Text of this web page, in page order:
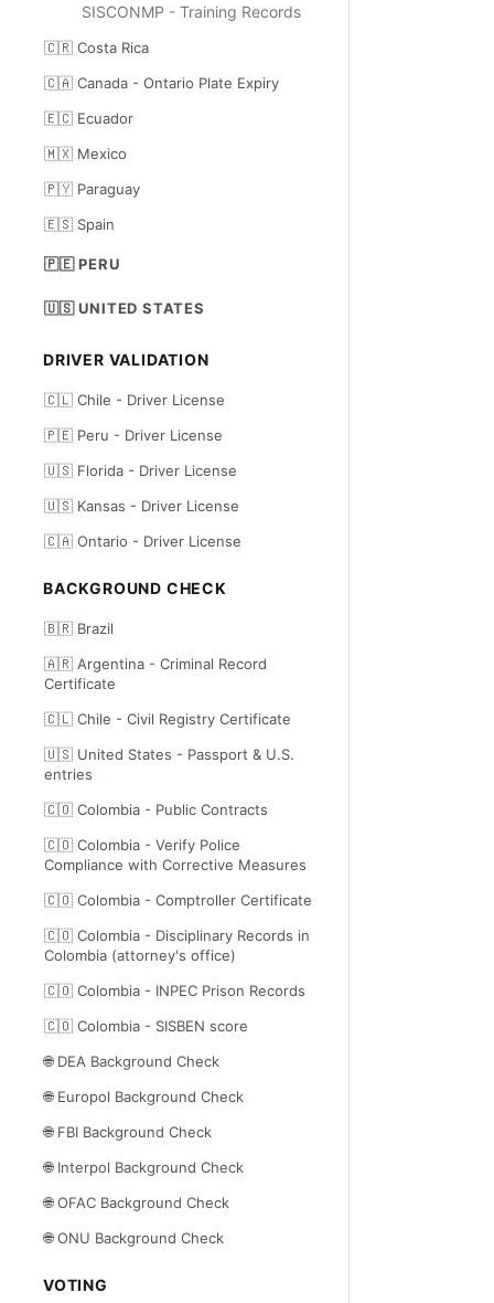
SISCONMP - Training Records
🇨🇷 Costa Rica
🇨🇦 Canada - Ontario Plate Expiry
🇪🇨 Ecuador
🇲🇽 Mexico
🇵🇾 Paraguay
🇪🇸 Spain
🇵🇪 PERU
🇺🇸 UNITED STATES
DRIVER VALIDATION
🇨🇱 Chile - Driver License
🇵🇪 Peru - Driver License
🇺🇸 Florida - Driver License
🇺🇸 Kansas - Driver License
🇨🇦 Ontario - Driver License
BACKGROUND CHECK
🇧🇷 Brazil
🇦🇷 Argentina - Criminal Record
Certificate
🇨🇱 Chile - Civil Registry Certificate
🇺🇸 United States - Passport & U.S.
entries
🇨🇴 Colombia - Public Contracts
🇨🇴 Colombia - Verify Police
Compliance with Corrective Measures
🇨🇴 Colombia - Comptroller Certificate
🇨🇴 Colombia - Disciplinary Records in
Colombia (attorney's office)
🇨🇴 Colombia - INPEC Prison Records
🇨🇴 Colombia - SISBEN score
🌐 DEA Background Check
🌐 Europol Background Check
🌐 FBI Background Check
🌐 Interpol Background Check
🌐 OFAC Background Check
🌐 ONU Background Check
VOTING